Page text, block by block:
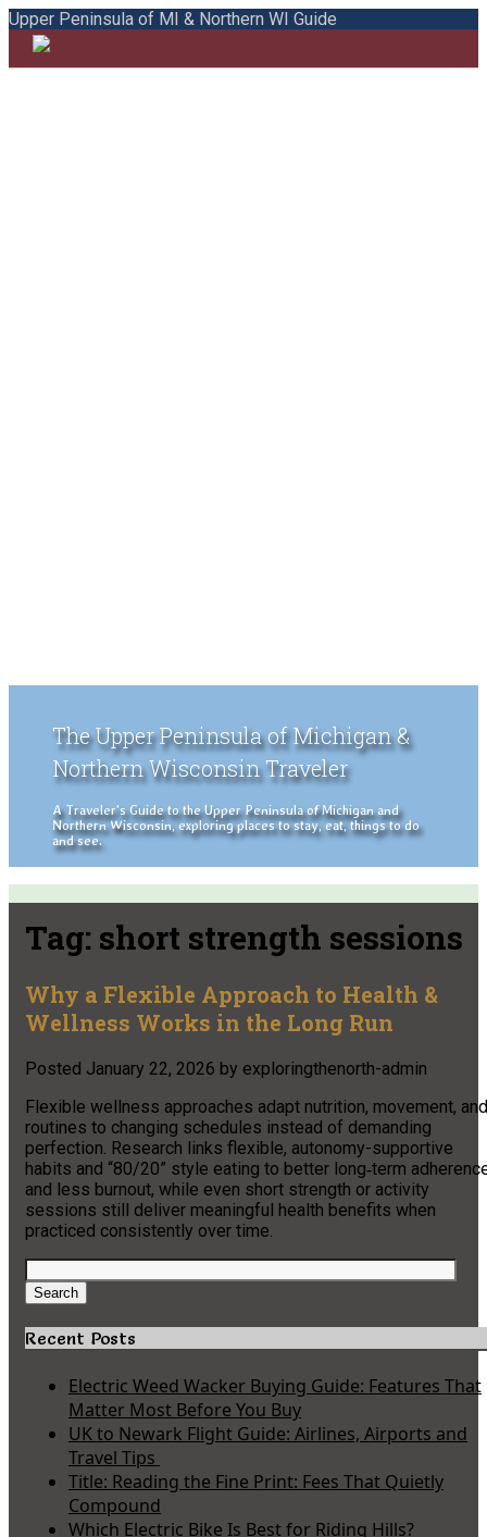
Upper Peninsula of MI & Northern WI Guide
The Upper Peninsula of Michigan &
Northern Wisconsin Traveler
A Traveler's Guide to the Upper Peninsula of Michigan and
Northern Wisconsin, exploring places to stay, eat, things to do
and see.
Tag: short strength sessions
Why a Flexible Approach to Health &
Wellness Works in the Long Run
Posted January 22, 2026 by exploringthenorth-admin
Flexible wellness approaches adapt nutrition, movement, and
routines to changing schedules instead of demanding
perfection. Research links flexible, autonomy-supportive
habits and “80/20” style eating to better long‑term
and less burnout, while even short strength or activity
sessions still deliver meaningful health benefits when
practiced consistently over time.
Search
for:
Search
Recent Posts
Electric Weed Wacker Buying Guide: Features That
Matter Most Before You Buy
UK to Newark Flight Guide: Airlines, Airports and
Travel Tips
Title: Reading the Fine Print: Fees That Quietly
Compound
Which Electric Bike Is Best for Riding Hills?